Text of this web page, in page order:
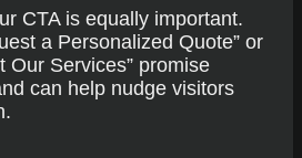
CTA is equally important.
a Personalized Quote” or
Our Services” promise
can help nudge visitors